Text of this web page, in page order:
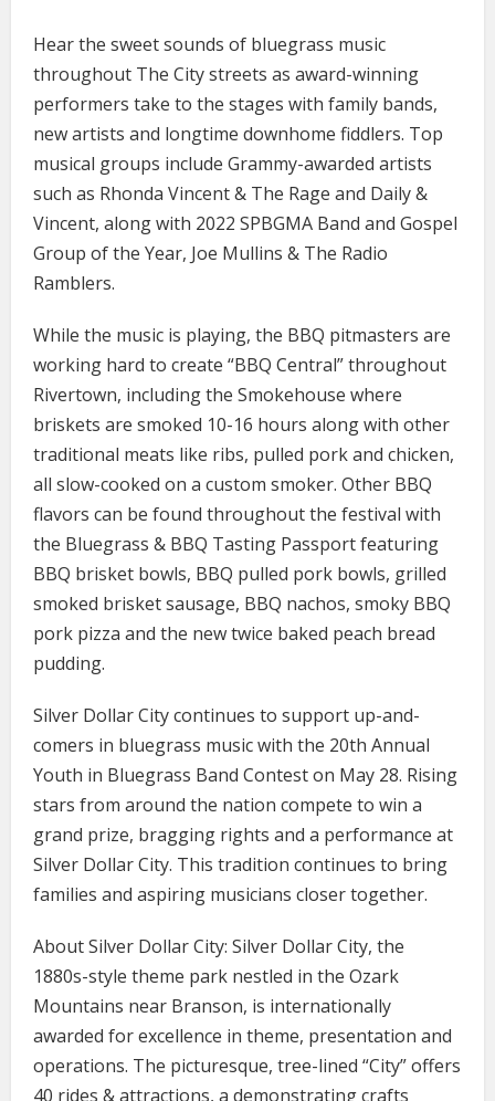
Hear the sweet sounds of bluegrass music
throughout The City streets as award-winning
performers take to the stages with family bands,
new artists and longtime downhome fiddlers. Top
musical groups include Grammy-awarded artists
such as Rhonda Vincent & The Rage and Daily &
Vincent, along with 2022 SPBGMA Band and Gospel
Group of the Year, Joe Mullins & The Radio
Ramblers.
While the music is playing, the BBQ pitmasters are
working hard to create “BBQ Central” throughout
Rivertown, including the Smokehouse where
briskets are smoked 10-16 hours along with other
traditional meats like ribs, pulled pork and chicken,
all slow-cooked on a custom smoker. Other BBQ
flavors can be found throughout the festival with
the Bluegrass & BBQ Tasting Passport featuring
BBQ brisket bowls, BBQ pulled pork bowls, grilled
smoked brisket sausage, BBQ nachos, smoky BBQ
pork pizza and the new twice baked peach bread
pudding.
Silver Dollar City continues to support up-and-
comers in bluegrass music with the 20th Annual
Youth in Bluegrass Band Contest on May 28. Rising
stars from around the nation compete to win a
grand prize, bragging rights and a performance at
Silver Dollar City. This tradition continues to bring
families and aspiring musicians closer together.
About Silver Dollar City: Silver Dollar City, the
1880s-style theme park nestled in the Ozark
Mountains near Branson, is internationally
awarded for excellence in theme, presentation and
operations. The picturesque, tree-lined “City” offers
40 rides & attractions, a demonstrating crafts